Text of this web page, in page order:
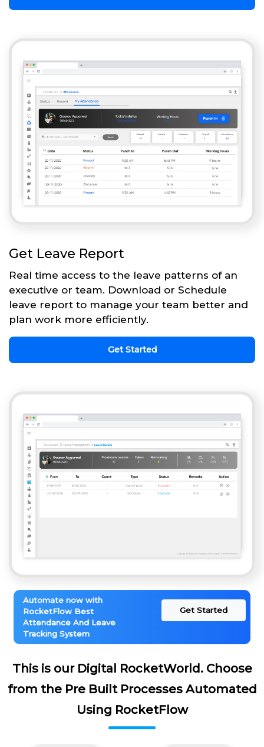
Get Leave Report
Real time access to the leave patterns of an
executive or team. Download or Schedule
leave report to manage your team better and
plan work more efficiently.
Get Started
Automate now with
RocketFlow Best
Attendance And Leave
Tracking System
Get Started
This is our Digital RocketWorld. Choose
from the Pre Built Processes Automated
Using RocketFlow